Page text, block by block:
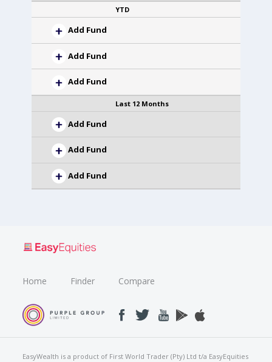
YTD
Add Fund
Add Fund
Add Fund
Last 12 Months
Add Fund
Add Fund
Add Fund
Home Finder Compare
EasyWealth is a product of First World Trader (Pty) Ltd t/a EasyEquities